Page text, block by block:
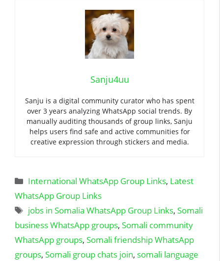
Sanju4uu
Sanju is a digital community curator who has spent
over 3 years analyzing WhatsApp social trends. By
manually auditing thousands of group links, Sanju
helps users find safe and active communities for
creative expression through stickers and media.
Categories
International WhatsApp Group Links, Latest
WhatsApp Group Links
Tags
jobs in Somalia WhatsApp Group Links,Somali
business WhatsApp groups, Somali community
WhatsApp groups, Somali friendship WhatsApp
groups, Somali group chats join, somali language